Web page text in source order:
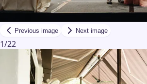
Previous image Next image
1/22